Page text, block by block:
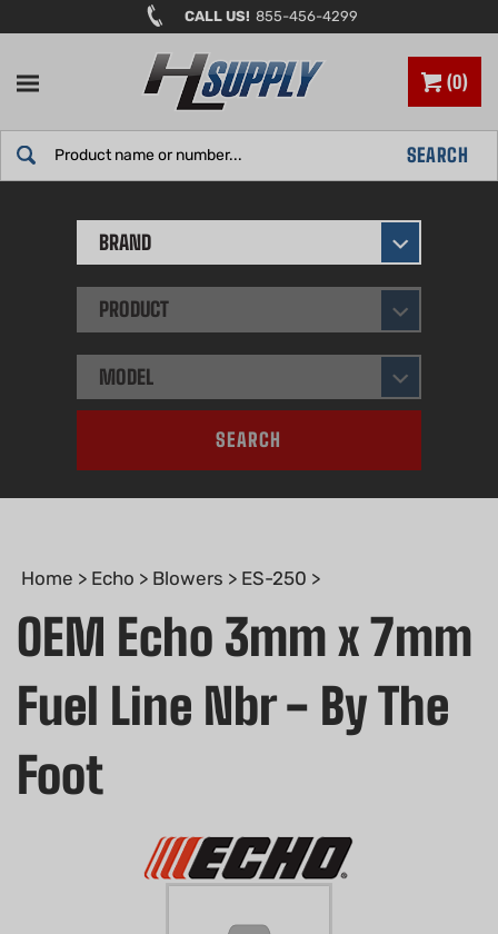
to
CALL US! 855-456-4299
0
SEARCH
BRAND
PRODUCT
MODEL
SEARCH
Home > Echo > Blowers > ES-250 >
OEM Echo 3mm x 7mm
Fuel Line Nbr - By The
Foot